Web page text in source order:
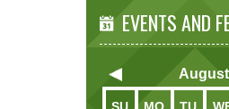
EVENTS AND
August